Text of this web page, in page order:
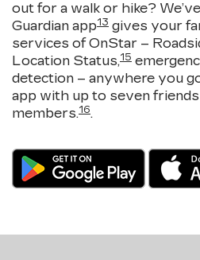
out for a walk or hike?
Guardian app13 gives your
services of OnStar –
Location Status,15
detection – anywhere you
app with up to seven
members.16.